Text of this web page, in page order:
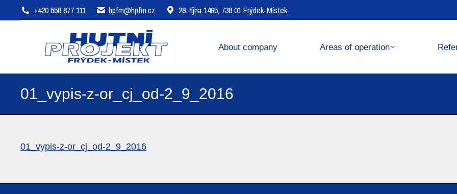
+420 558 877 111 hpfm@hpfm.cz 28. října 1495, 738 01 Frýdek-Místek
About company Areas of operation
01_vypis-z-or_cj_od-2_9_2016
01_vypis-z-or_cj_od-2_9_2016
About company Areas of operation